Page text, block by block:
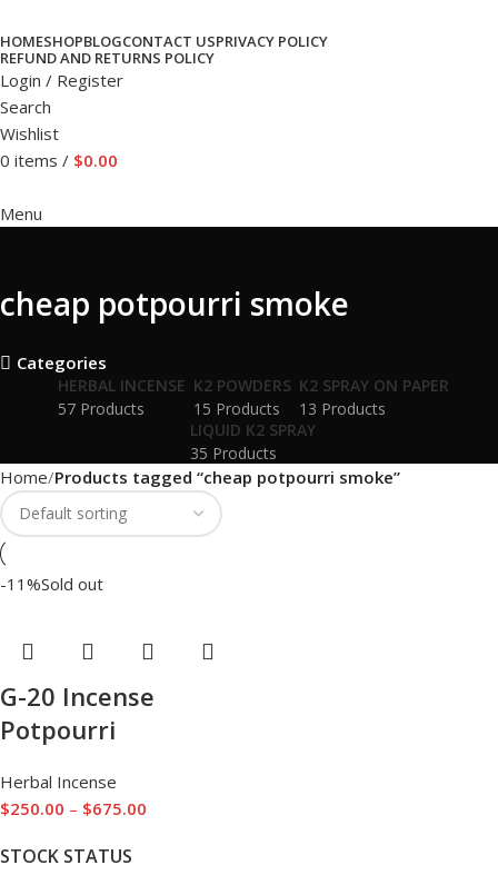
HOMESHOPBLOGCONTACT USPRIVACY POLICY
REFUND AND RETURNS POLICY
Login / Register
Search
Wishlist
0 items / $0.00
Menu
cheap potpourri smoke
Categories
HERBAL INCENSE
57 Products
K2 POWDERS
15 Products
K2 SPRAY ON PAPER
13 Products
LIQUID K2 SPRAY
35 Products
STOCK STATUS
Home Products tagged “cheap potpourri smoke”
-11%Sold out
G-20 Incense
Potpourri
Herbal Incense
$250.00 – $675.00